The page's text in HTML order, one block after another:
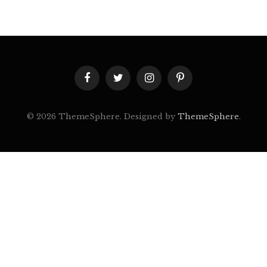
FacebookTwitterInstagramPinterest
© 2026 ThemeSphere. Designed by ThemeSphere.